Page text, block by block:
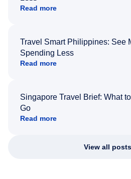
Read more
Travel Smart Philippines: See
Spending Less
Read more
Singapore Travel Brief: What
Go
Read more
View all posts